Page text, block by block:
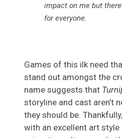
impact on me but
for everyone.
Games of this ilk need
stand out amongst the
name suggests that
storyline and cast aren’t
they should be.
with an excellent art